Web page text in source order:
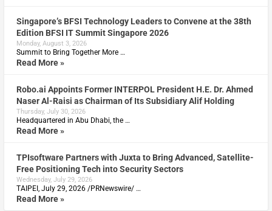
Singapore’s BFSI Technology Leaders to Convene at the 38th
Edition BFSI IT Summit Singapore 2026
Monday, August 3, 2026
Summit to Bring Together More …
Read More »
Robo.ai Appoints Former INTERPOL President H.E. Dr. Ahmed
Naser Al-Raisi as Chairman of Its Subsidiary Alif Holding
Thursday, July 30, 2026
Headquartered in Abu Dhabi, the …
Read More »
TPIsoftware Partners with Juxta to Bring Advanced, Satellite-
Free Positioning Tech into Security Sectors
Wednesday, July 29, 2026
TAIPEI, July 29, 2026 /PRNewswire/ …
Read More »